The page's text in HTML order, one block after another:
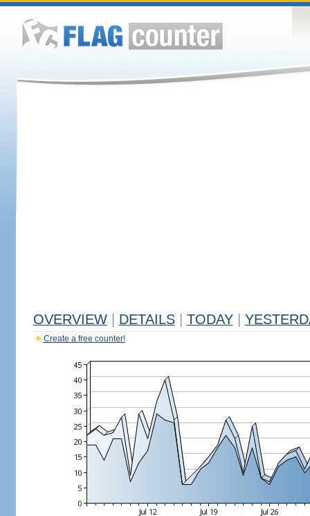
OVERVIEW DETAILS TODAY
Create a free counter!